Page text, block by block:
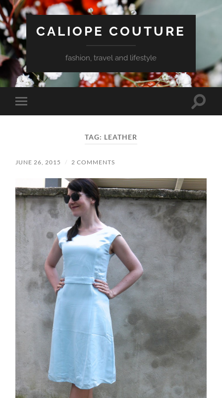
CALIOPE COUTURE
fashion, travel and lifestyle
Toggle
mobile
Toggle
TAG: LEATHER
JUNE 26, 2015 / 2 COMMENTS